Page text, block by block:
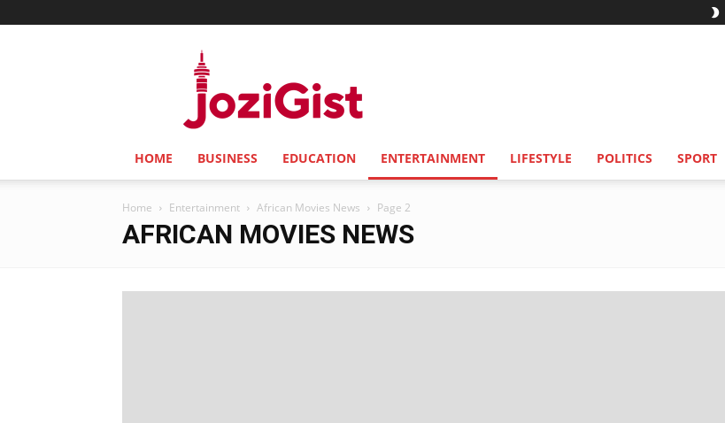
HOME BUSINESS EDUCATION ENTERTAINMENT LIFESTYLE POLITICS SPORT
Home Entertainment African Movies News Page 2
AFRICAN MOVIES NEWS